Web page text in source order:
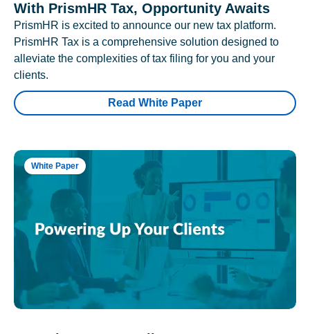
With PrismHR Tax, Opportunity Awaits
PrismHR is excited to announce our new tax platform.
PrismHR Tax is a comprehensive solution designed to
alleviate the complexities of tax filing for you and your
clients.
Read White Paper
White Paper